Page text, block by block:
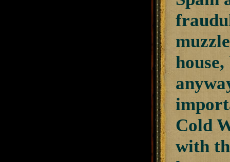
Cold
with